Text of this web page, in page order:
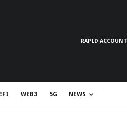
RAPID ACCOUNT
WEB3 5G NEWS